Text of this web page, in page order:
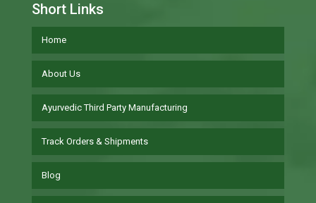
Short Links
Home
About Us
Ayurvedic Third Party Manufacturing
Track Orders & Shipments
Blog